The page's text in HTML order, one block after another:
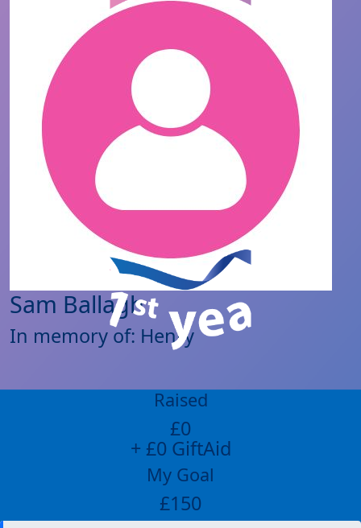
Sam Ballagh
In memory of: Henry
Raised
£0
+ £0 GiftAid
My Goal
£150